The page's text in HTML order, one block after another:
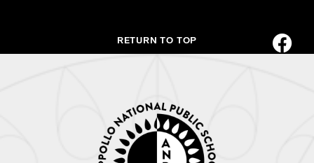
RETURN TO TOP